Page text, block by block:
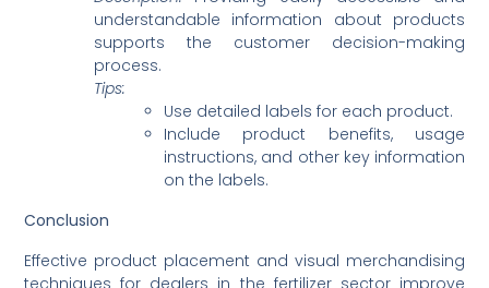
understandable information about products
supports the customer decision-making
process.
Tips:
Use detailed labels for each product.
Include product benefits, usage
instructions, and other key information
on the labels.
Conclusion
Effective product placement and visual merchandising
techniques for dealers in the fertilizer sector improve